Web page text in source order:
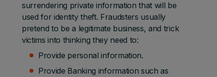
surrendering private information that will be
used for identity theft. Fraudsters usually
pretend to be a legitimate business, and trick
victims into thinking they need to:
Provide personal information.
Provide Banking information such as